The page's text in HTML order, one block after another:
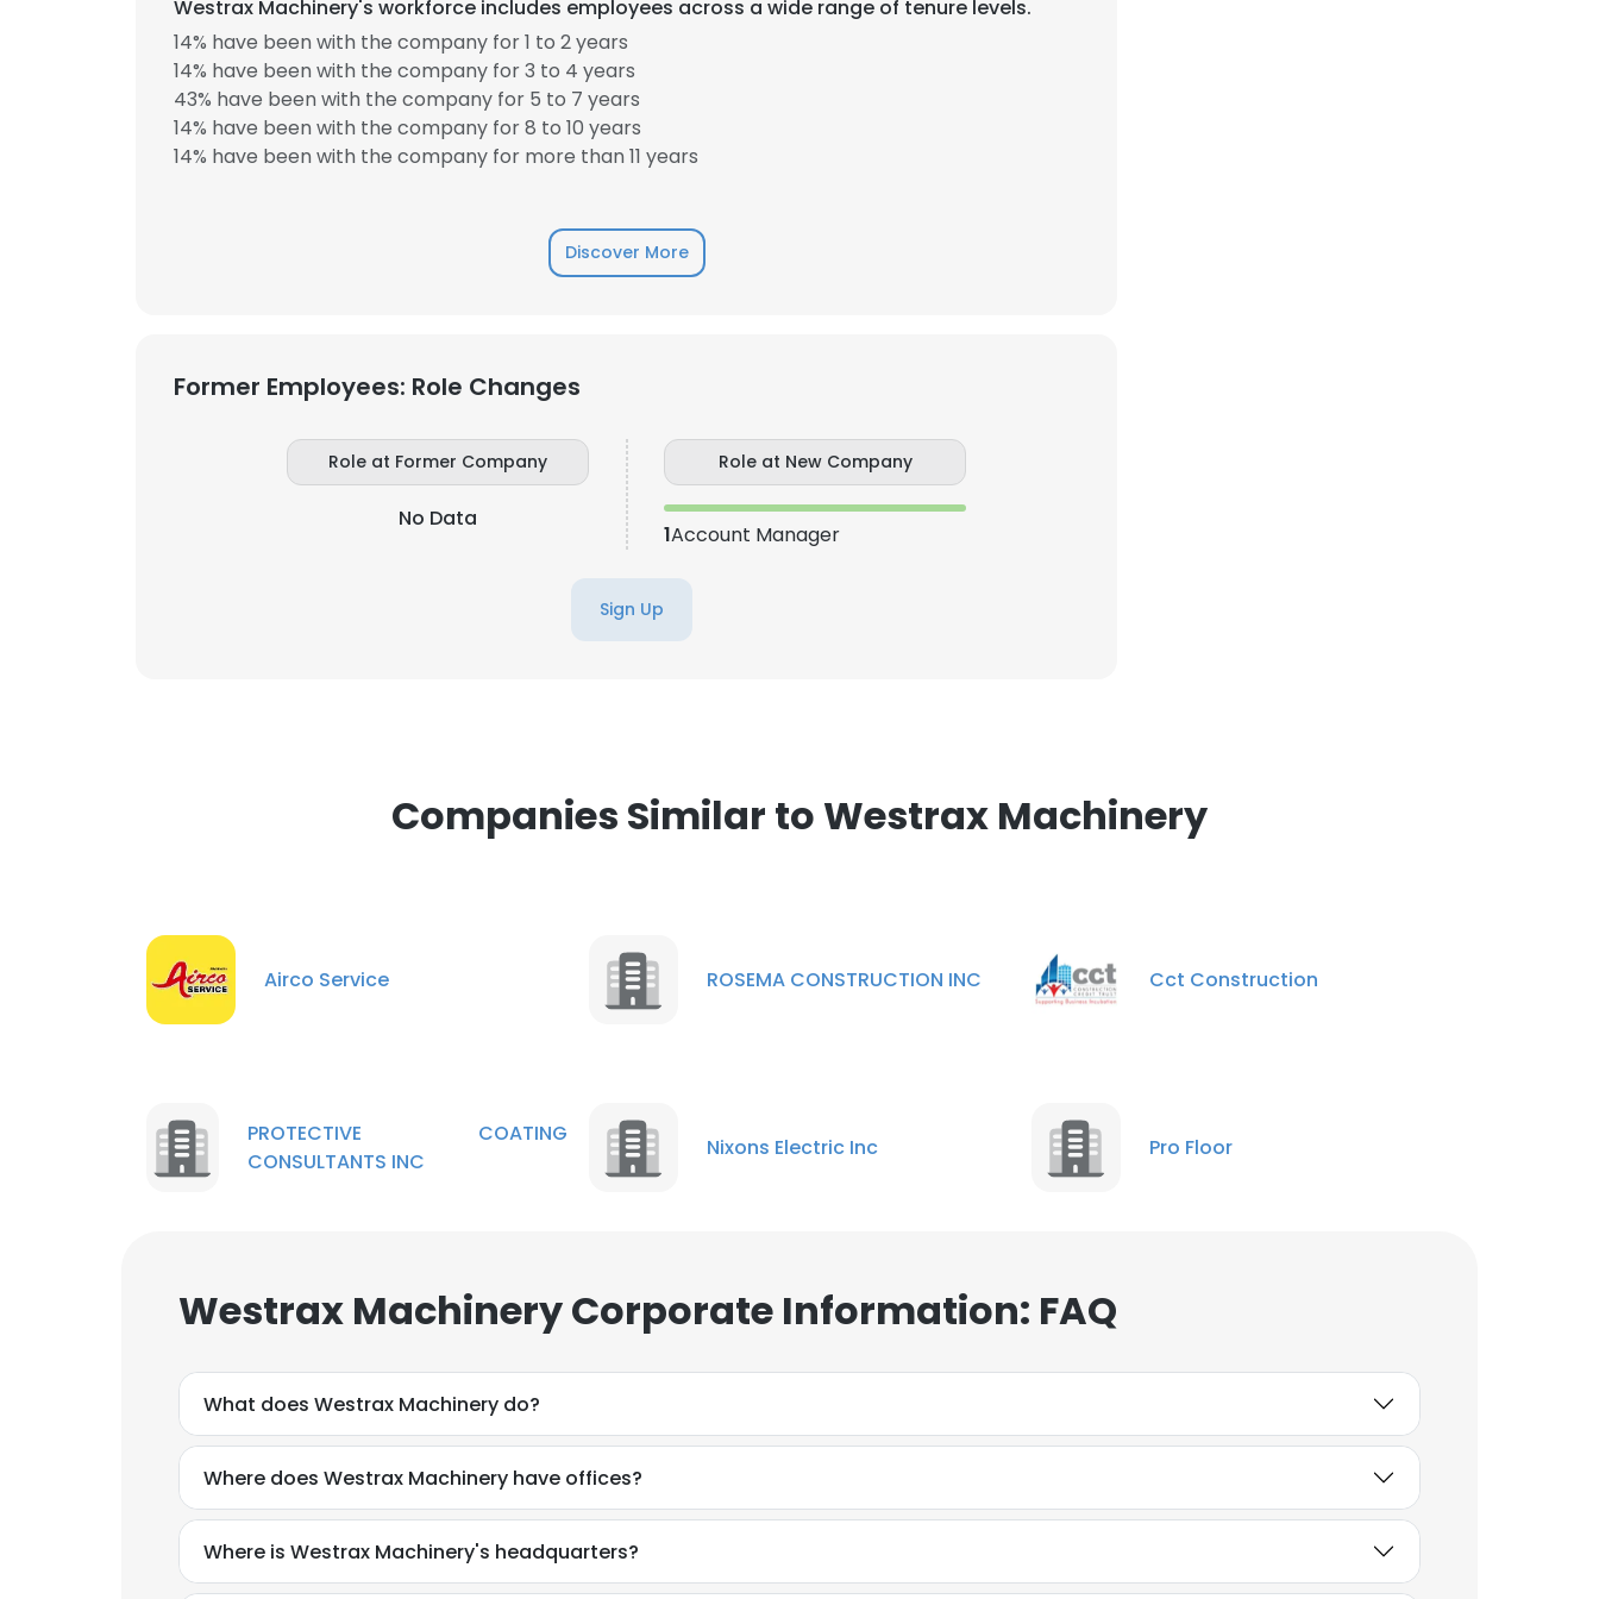
Westrax Machinery's workforce includes employees across a wide range of tenure levels.
14% have been with the company for 1 to 2 years
14% have been with the company for 3 to 4 years
43% have been with the company for 5 to 7 years
14% have been with the company for 8 to 10 years
14% have been with the company for more than 11 years
Discover More
Former Employees: Role Changes
Role at Former Company
No Data
Role at New Company
1Account Manager
Sign Up
Companies Similar to Westrax Machinery
Airco Service ROSEMA CONSTRUCTION INC Cct Construction
PROTECTIVE COATING
CONSULTANTS INC
Nixons Electric Inc Pro Floor
Westrax Machinery Corporate Information: FAQ
What does Westrax Machinery do?
Where does Westrax Machinery have offices?
Where is Westrax Machinery's headquarters?
SHOW DETAILS